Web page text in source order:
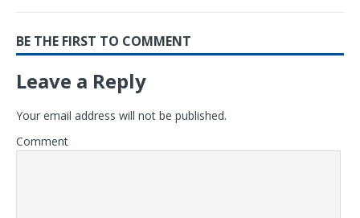
BE THE FIRST TO COMMENT
Leave a Reply
Your email address will not be published.
Comment